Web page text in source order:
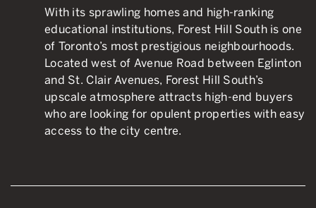
With its sprawling homes and high-ranking
educational institutions, Forest Hill South is one
of Toronto’s most prestigious neighbourhoods.
Located west of Avenue Road between Eglinton
and St. Clair Avenues, Forest Hill South’s
upscale atmosphere attracts high-end buyers
who are looking for opulent properties with easy
access to the city centre.